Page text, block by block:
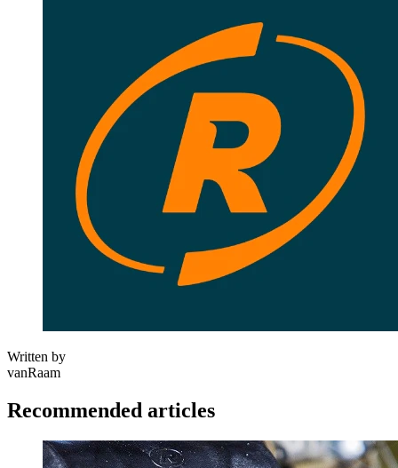
Written by
vanRaam
Recommended articles